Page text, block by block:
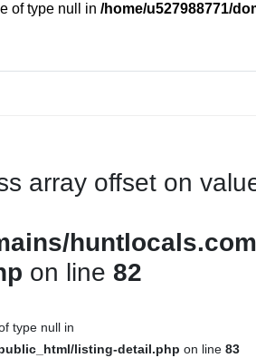
of type null in /home/u527988771/
array offset on
on line 82
type null in
listing-detail.php on line 83